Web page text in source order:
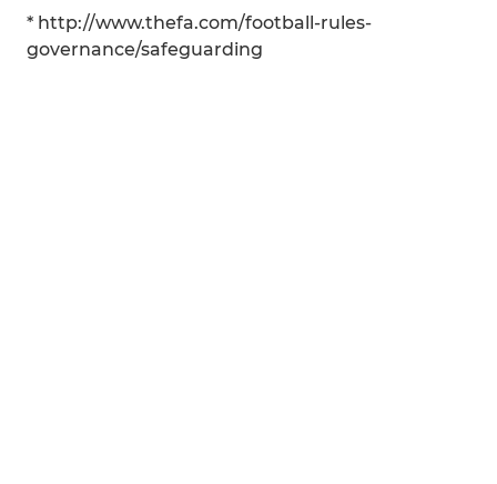
* http://www.thefa.com/football-rules-
governance/safeguarding